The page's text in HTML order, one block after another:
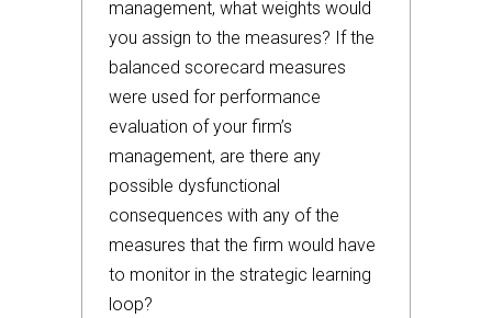
management, what weights would
you assign to the measures? If the
balanced scorecard measures
were used for performance
evaluation of your firm’s
management, are there any
possible dysfunctional
consequences with any of the
measures that the firm would have
to monitor in the strategic learning
loop?